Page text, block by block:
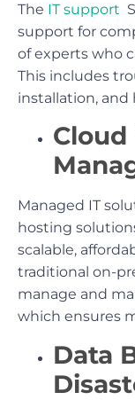
The IT support
support for
of experts who
This includes
installation, and
Managed IT
hosting
scalable,
traditional on-
manage and
which ensures
Data